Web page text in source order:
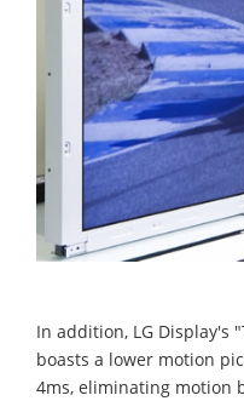
In addition, LG Display's
boasts a lower motion
4ms, eliminating motion